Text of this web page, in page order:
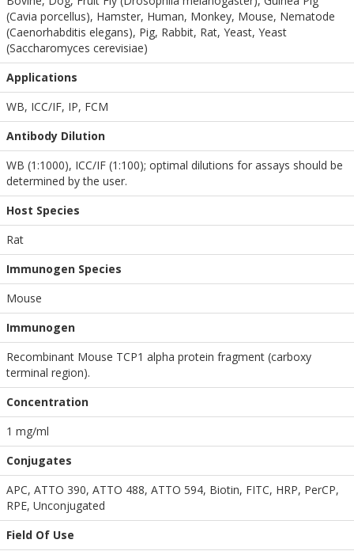
(Cavia porcellus), Hamster, Human, Monkey, Mouse, Nematode
(Caenorhabditis elegans), Pig, Rabbit, Rat, Yeast, Yeast
(Saccharomyces cerevisiae)
Applications
WB, ICC/IF, IP, FCM
Antibody Dilution
WB (1:1000), ICC/IF (1:100); optimal dilutions for assays should be
determined by the user.
Host Species
Rat
Immunogen Species
Mouse
Immunogen
Recombinant Mouse TCP1 alpha protein fragment (carboxy
terminal region).
Concentration
1 mg/ml
Conjugates
APC, ATTO 390, ATTO 488, ATTO 594, Biotin, FITC, HRP, PerCP,
RPE, Unconjugated
Field Of Use